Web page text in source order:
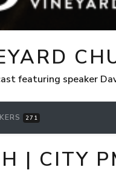
featuring speaker
271
| CITY